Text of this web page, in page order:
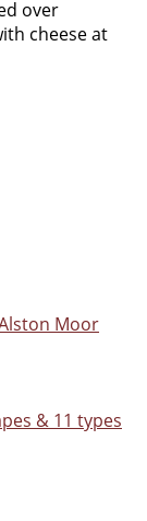
over
cheese at
Moor
& 11 types